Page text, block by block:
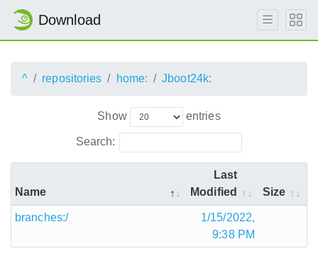
Download
^ repositories home: Jboot24k:
Show entries
Search:
Name
Last
Modified
Size
branches:/
1/15/2022,
9:38 PM